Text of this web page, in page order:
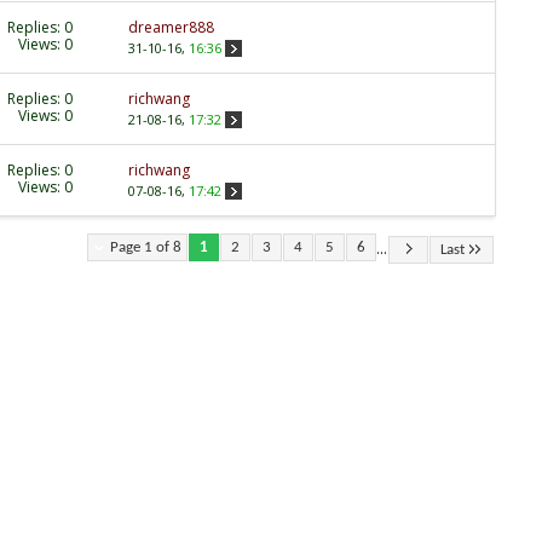
Replies: 0
Views: 0
dreamer888
31-10-16, 16:36
Replies: 0
Views: 0
richwang
21-08-16, 17:32
Replies: 0
Views: 0
richwang
07-08-16, 17:42
Page 1 of 8 1 2 3 4 5 6 ... Last